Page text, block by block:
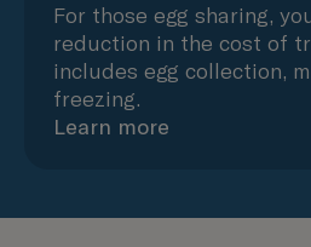
For those egg sharing,
reduction in the cost of
includes egg collection,
freezing.
Learn more